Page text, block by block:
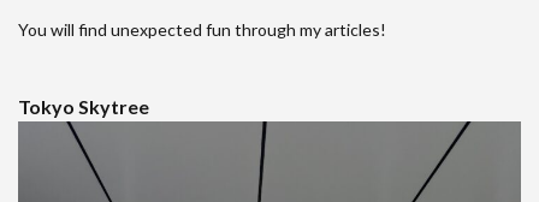
You will find unexpected fun through my articles!
Tokyo Skytree